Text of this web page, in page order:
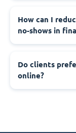
How can I
no-shows in
Do clients
online?